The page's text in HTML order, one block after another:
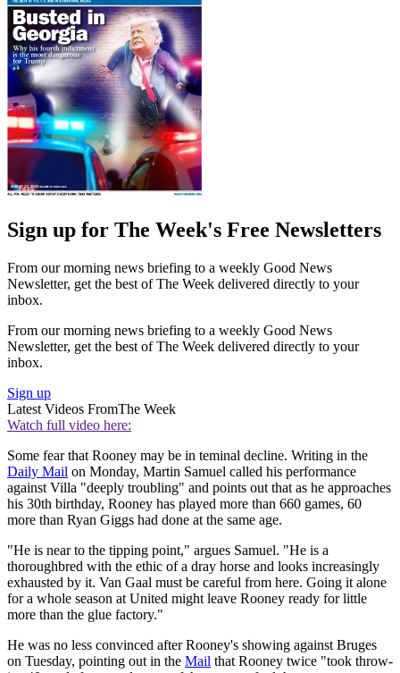
Sign up for The Week's Free Newsletters
From our morning news briefing to a weekly Good News
Newsletter, get the best of The Week delivered directly to your
inbox.
From our morning news briefing to a weekly Good News
Newsletter, get the best of The Week delivered directly to your
inbox.
Sign up
Latest Videos FromThe Week
Watch full video here:
Some fear that Rooney may be in teminal decline. Writing in the
Daily Mail on Monday, Martin Samuel called his performance
against Villa "deeply troubling" and points out that as he approaches
his 30th birthday, Rooney has played more than 660 games, 60
more than Ryan Giggs had done at the same age.
"He is near to the tipping point," argues Samuel. "He is a
thoroughbred with the ethic of a dray horse and looks increasingly
exhausted by it. Van Gaal must be careful from here. Going it alone
for a whole season at United might leave Rooney ready for little
more than the glue factory."
He was no less convinced after Rooney's showing against Bruges
on Tuesday, pointing out in the Mail that Rooney twice "took throw-